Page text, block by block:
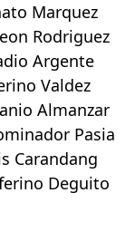
Marquez
Rodriguez
Argente
Valdez
Almanzar
Pasia
Carandang
Deguito